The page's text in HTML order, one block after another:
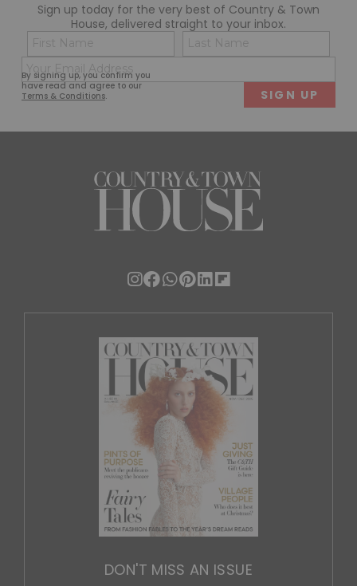
Sign up today for the very best of Country & Town
House, delivered straight to your inbox.
By signing up, you confirm you
have read and agree to our
Terms & Conditions.
Name
(Required)
First
(Required)
DON'T MISS AN ISSUE